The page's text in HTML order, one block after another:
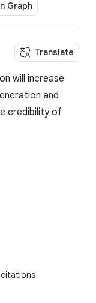
Graph
Translate
will increase
and
credibility of